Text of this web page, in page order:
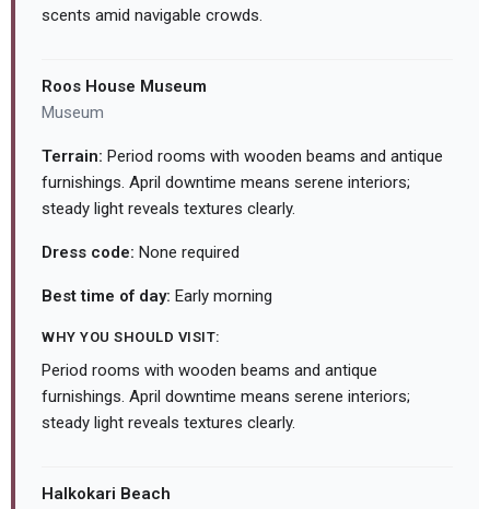
scents amid navigable crowds.
Roos House Museum
Museum
Terrain: Period rooms with wooden beams and antique
furnishings. April downtime means serene interiors;
steady light reveals textures clearly.
Dress code: None required
Best time of day: Early morning
WHY YOU SHOULD VISIT:
Period rooms with wooden beams and antique
furnishings. April downtime means serene interiors;
steady light reveals textures clearly.
Halkokari Beach